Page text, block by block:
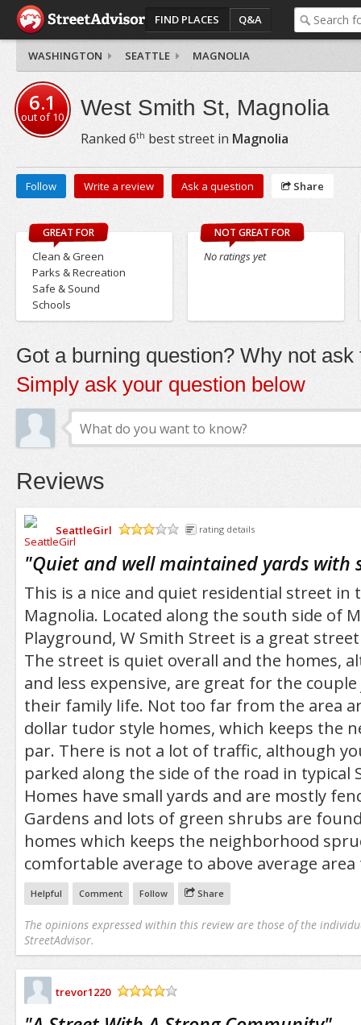
FIND PLACES Q&A
WASHINGTON SEATTLE MAGNOLIA
6.1
out of10 West Smith St, Magnolia
Ranked 6th best street in Magnolia
Follow Write a review Ask a question Share
GREAT FOR
Clean & Green
Parks & Recreation
Safe & Sound
Schools
NOT GREAT FOR
No ratings yet
Got a burning question? Why not ask
Simply ask your question below
Reviews
SeattleGirl
rating details
"Quiet and well maintained yards with
This is a nice and quiet residential street in
Magnolia. Located along the south side of
Playground, W Smith Street is a great
The street is quiet overall and the homes,
and less expensive, are great for the
their family life. Not too far from the area
dollar tudor style homes, which keeps the
par. There is not a lot of traffic, although
parked along the side of the road in typical
Homes have small yards and are mostly
Gardens and lots of green shrubs are
homes which keeps the neighborhood
comfortable average to above average area
Helpful Comment Follow Share
The opinions expressed within this review are those of the
StreetAdvisor.
trevor1220